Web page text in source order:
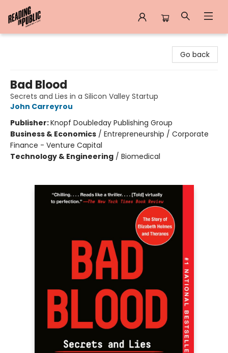
Go back
Bad Blood
Secrets and Lies in a Silicon Valley Startup
John Carreyrou
Publisher:Knopf Doubleday Publishing Group
Business & Economics / Entrepreneurship / Corporate
Finance - Venture Capital
Technology & Engineering / Biomedical